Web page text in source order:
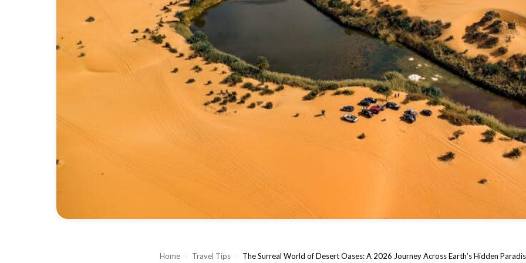
Home › Travel Tips › The Surreal World of Desert Oases: A 2026 Journey Across Earth’s Hidden